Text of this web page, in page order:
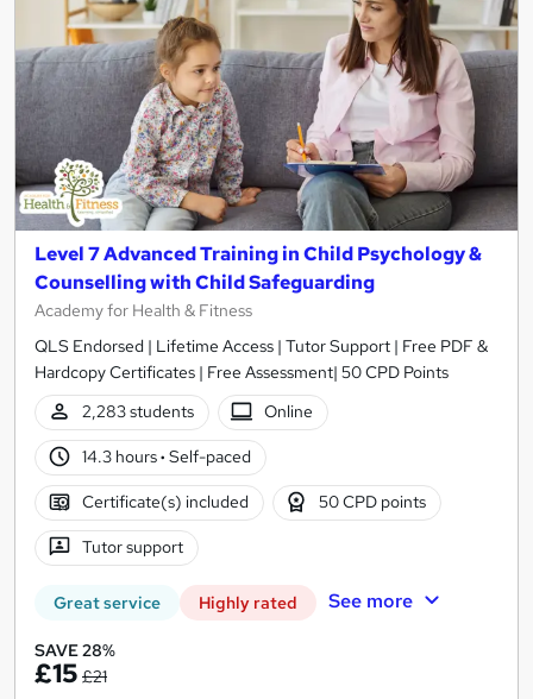
Level 7 Advanced Training in Child Psychology &
Counselling with Child Safeguarding
Academy for Health & Fitness
QLS Endorsed | Lifetime Access | Tutor Support | Free PDF &
Hardcopy Certificates | Free Assessment| 50 CPD Points
2,283 students
Online
14.3 hours· Self-paced
Certificate(s) included 50 CPD points
Tutor support
Great service Highly rated See more
SAVE 28%
£15 £21